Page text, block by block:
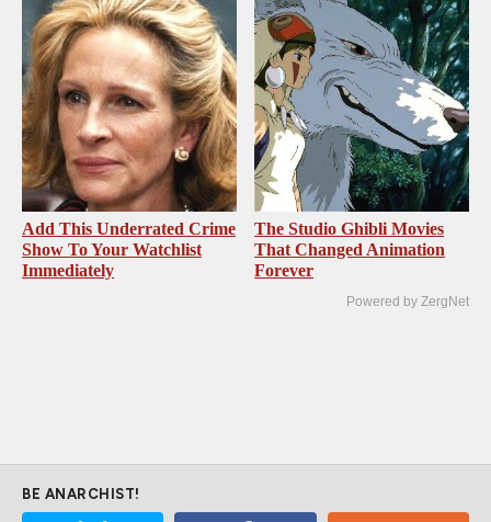
Add This Underrated Crime
Show To Your Watchlist
Immediately
The Studio Ghibli Movies
That Changed Animation
Forever
Powered by ZergNet
BE ANARCHIST!